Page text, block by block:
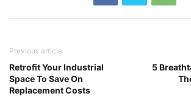
Previous article
Retrofit Your Industrial
Space To Save On
Replacement Costs
5